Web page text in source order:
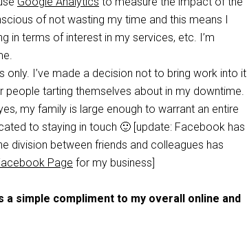
of not wasting my time and this means I
in terms of interest in my services, etc. I’m
only. I’ve made a decision not to bring work into it
tarting themselves about in my downtime.
my family is large enough to warrant an entire
to staying in touch 🙂 [update: Facebook has
division between friends and colleagues has
Page for my business]
simple compliment to my overall online and